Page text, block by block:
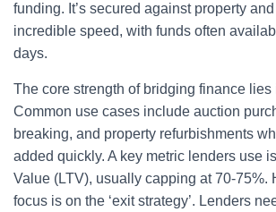
funding. It’s secured against property
incredible speed, with funds often
days.
The core strength of bridging finance lies
Common use cases include auction
breaking, and property refurbishments
added quickly. A key metric lenders use
Value (LTV), usually capping at 70-75%.
focus is on the ‘exit strategy’. Lenders